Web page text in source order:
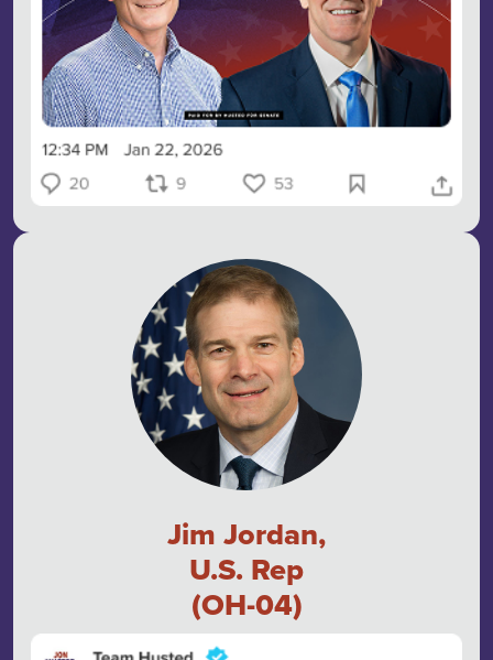
Jim Jordan,
U.S. Rep
(OH-04)